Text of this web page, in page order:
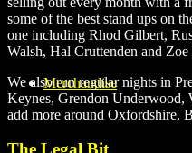
Merchandise
some of the best stand ups on
one including Rhod Gilbert,
Walsh, Hal Cruttenden and Zoe
We also run regular nights in
Keynes, Grendon Underwood,
add more around Oxfordshire,